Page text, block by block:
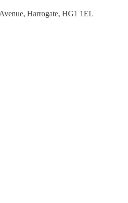
Harrogate, HG1 1EL